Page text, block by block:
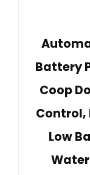
Battery
Coop
Control,
Low